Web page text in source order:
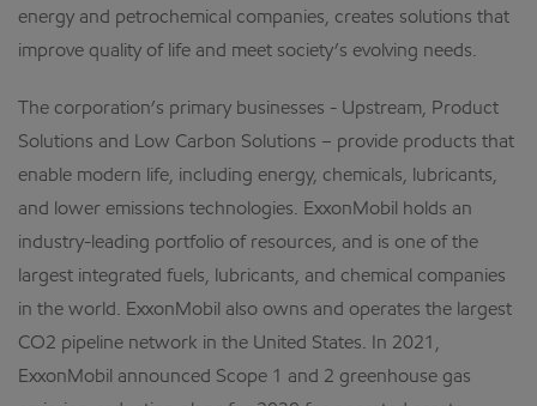
energy and petrochemical companies, creates solutions that
improve quality of life and meet society’s evolving needs.
The corporation’s primary businesses - Upstream, Product
Solutions and Low Carbon Solutions – provide products that
enable modern life, including energy, chemicals, lubricants,
and lower emissions technologies. ExxonMobil holds an
industry-leading portfolio of resources, and is one of the
largest integrated fuels, lubricants, and chemical companies
in the world. ExxonMobil also owns and operates the largest
CO2 pipeline network in the United States. In 2021,
ExxonMobil announced Scope 1 and 2 greenhouse gas